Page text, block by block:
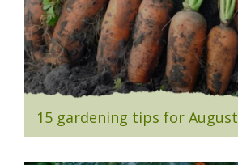
15 gardening tips for August